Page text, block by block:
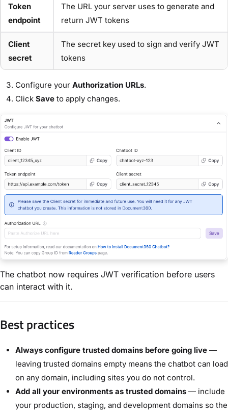
Token
endpoint
The URL your server uses to generate and
return JWT tokens
Client
secret
The secret key used to sign and verify JWT
tokens
Configure your Authorization URLs.
Click Save to apply changes.
The chatbot now requires JWT verification before users
can interact with it.
Best practices
Always configure trusted domains before going live —
leaving trusted domains empty means the chatbot can load
on any domain, including sites you do not control.
Add all your environments as trusted domains — include
your production, staging, and development domains so the